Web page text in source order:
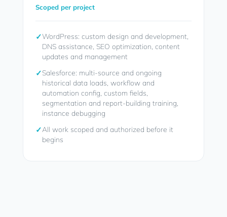
Scoped per project
✓WordPress: custom design and development,
DNS assistance, SEO optimization, content
updates and management
✓Salesforce: multi-source and ongoing
historical data loads, workflow and
automation config, custom fields,
segmentation and report-building training,
instance debugging
✓All work scoped and authorized before it
begins